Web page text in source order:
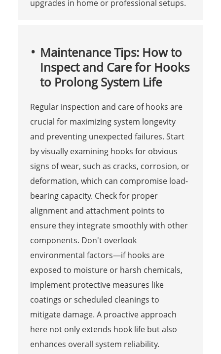
upgrades in home or professional setups.
Maintenance Tips: How to
Inspect and Care for Hooks
to Prolong System Life
Regular inspection and care of hooks are
crucial for maximizing system longevity
and preventing unexpected failures. Start
by visually examining hooks for obvious
signs of wear, such as cracks, corrosion, or
deformation, which can compromise load-
bearing capacity. Check for proper
alignment and attachment points to
ensure they integrate smoothly with other
components. Don't overlook
environmental factors—if hooks are
exposed to moisture or harsh chemicals,
implement protective measures like
coatings or scheduled cleanings to
mitigate damage. A proactive approach
here not only extends hook life but also
enhances overall system reliability.